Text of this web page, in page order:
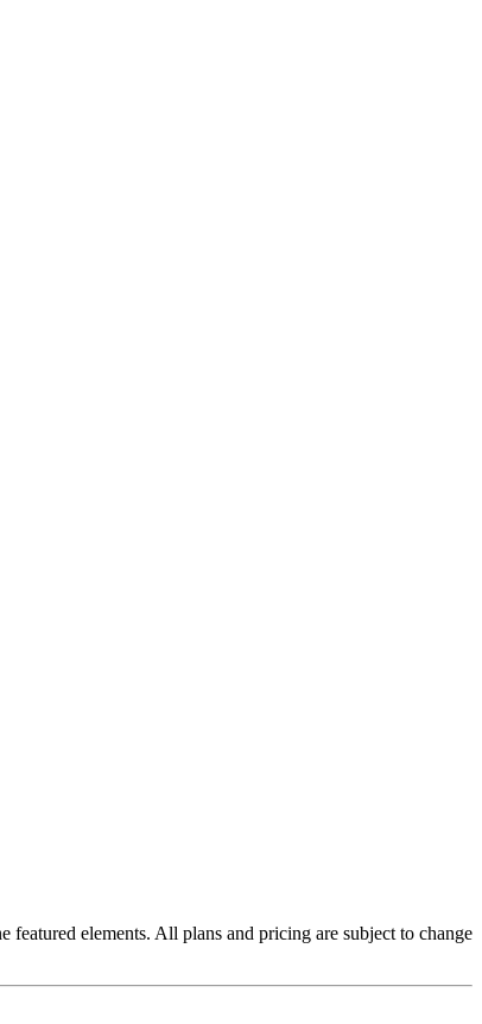
featured elements. All plans and pricing are subject to change